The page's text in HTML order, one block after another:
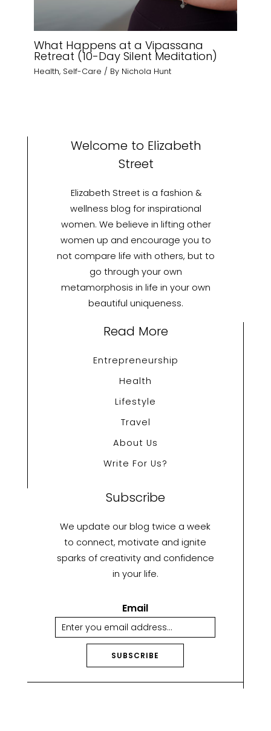
What Happens at a Vipassana
Retreat (10-Day Silent Meditation)
Health, Self-Care / By Nichola Hunt
Welcome to Elizabeth
Street
Elizabeth Street is a fashion &
wellness blog for inspirational
women. We believe in lifting other
women up and encourage you to
not compare life with others, but to
go through your own
metamorphosis in life in your own
beautiful uniqueness.
Read More
Entrepreneurship
Health
Lifestyle
Travel
About Us
Write For Us?
Subscribe
We update our blog twice a week
to connect, motivate and ignite
sparks of creativity and confidence
in your life.
Email
SUBSCRIBE